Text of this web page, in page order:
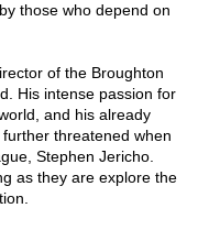
those who depend on
of the Broughton
His intense passion for
and his already
threatened when
Stephen Jericho.
as they are explore the